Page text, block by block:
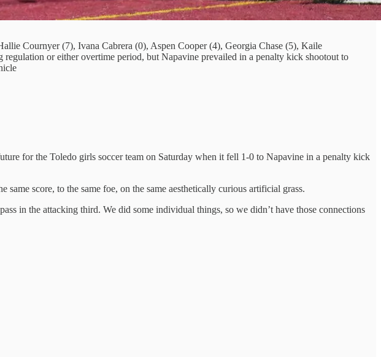
Cournyer (7), Ivana Cabrera (0), Aspen Cooper (4), Georgia Chase (5), Kaile
or either overtime period, but Napavine prevailed in a penalty kick shootout to
for the Toledo girls soccer team on Saturday when it fell 1-0 to Napavine in a penalty kick
score, to the same foe, on the same aesthetically curious artificial grass.
in the attacking third. We did some individual things, so we didn’t have those connections